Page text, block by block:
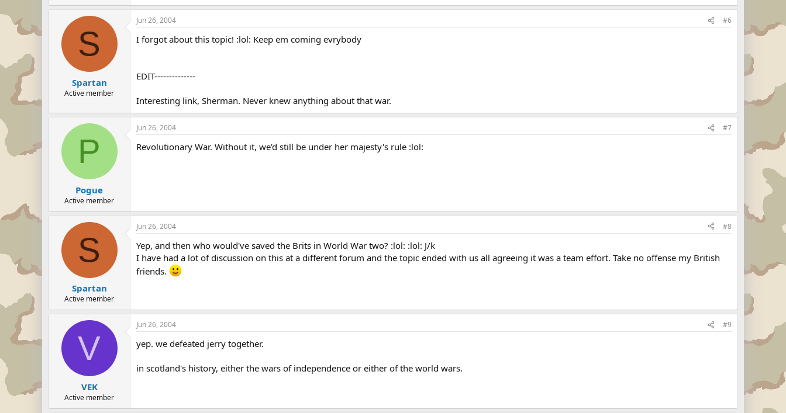
S
Spartan
Active member
Jun 26, 2004 #6
I forgot about this topic! :lol: Keep em coming evrybody
EDIT--------------
Interesting link, Sherman. Never knew anything about that war.
P
Pogue
Active member
Jun 26, 2004 #7
Revolutionary War. Without it, we'd still be under her majesty's rule :lol:
S
Spartan
Active member
Jun 26, 2004 #8
Yep, and then who would've saved the Brits in World War two? :lol: :lol: J/k
I have had a lot of discussion on this at a different forum and the topic ended with us all agreeing it was a team effort. Take no offense my British
friends.
V
VEK
Active member
Jun 26, 2004 #9
yep. we defeated jerry together.
in scotland's history, either the wars of independence or either of the world wars.